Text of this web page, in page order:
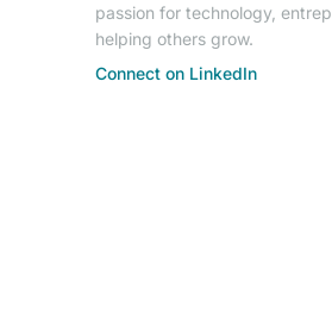
passion for technology,
helping others grow.
Connect on LinkedIn